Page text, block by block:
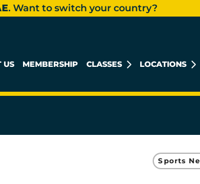
US MEMBERSHIP CLASSES LOCATIONS
. Want to switch your country?
Sports